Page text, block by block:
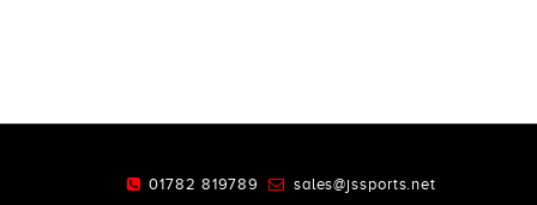
01782 819789
sales@jssports.net